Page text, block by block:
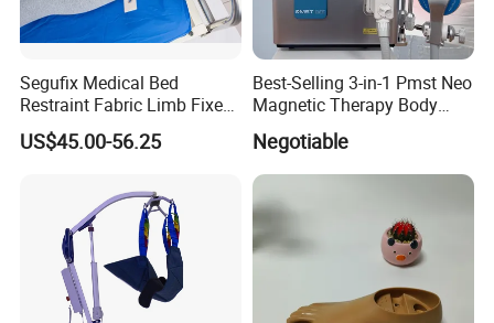
Segufix Medical Bed
Restraint Fabric Limb Fixed
Strap Padded Foot Cuffs for
Agitated Patients
US$45.00-56.25
Best-Selling 3-in-1 Pmst Neo
Magnetic Therapy Body
Pain Relief Machine
Negotiable